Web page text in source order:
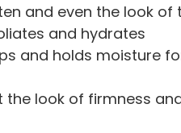
and even the look of
and hydrates
and holds moisture
the look of firmness